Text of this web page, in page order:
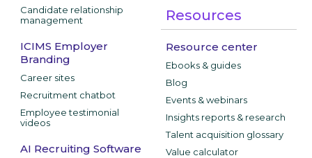
Candidate relationship
management
ICIMS Employer
Branding
Career sites
Recruitment chatbot
Employee testimonial
videos
AI Recruiting Software
Resources
Resource center
Ebooks & guides
Blog
Events & webinars
Insights reports & research
Talent acquisition glossary
Value calculator